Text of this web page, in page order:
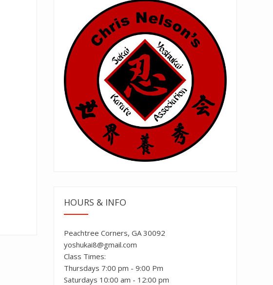
HOURS & INFO
Peachtree Corners, GA 30092
yoshukai8@gmail.com
Class Times:
Thursdays 7:00 pm - 9:00 Pm
Saturdays 10:00 am - 12:00 pm